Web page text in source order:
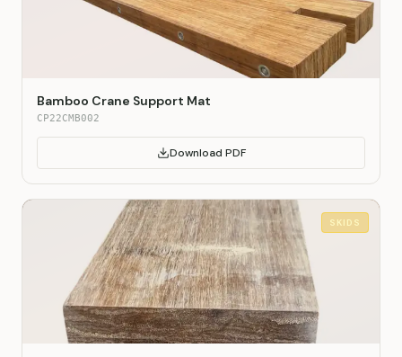
Bamboo Crane Support Mat
CP22CMB002
Download PDF
SKIDS